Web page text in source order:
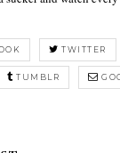
TWITTER
TUMBLR